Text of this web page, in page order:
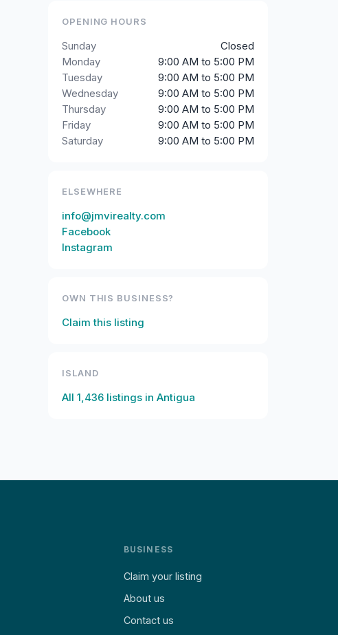
OPENING HOURS
Sunday
Closed
Monday
9:00 AM to 5:00 PM
Tuesday
9:00 AM to 5:00 PM
Wednesday
9:00 AM to 5:00 PM
Thursday
9:00 AM to 5:00 PM
Friday
9:00 AM to 5:00 PM
Saturday
9:00 AM to 5:00 PM
ELSEWHERE
info@jmvirealty.com
Facebook
Instagram
OWN THIS BUSINESS?
Claim this listing
ISLAND
All 1,436 listings in Antigua
BUSINESS
Claim your listing
About us
Contact us